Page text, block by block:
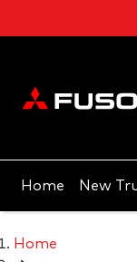
Home New
Home